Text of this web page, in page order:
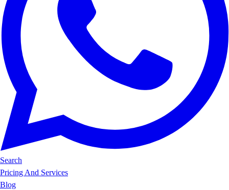
Search
Pricing And Services
Blog